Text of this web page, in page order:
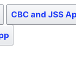
CBC and JSS